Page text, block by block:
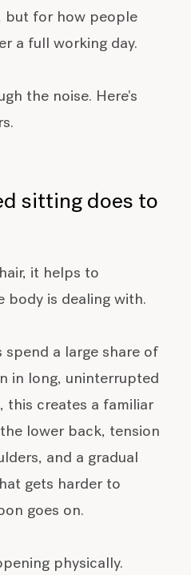
but for how people
a full working day.
the noise. Here's
sitting does to
it helps to
body is dealing with.
spend a large share of
in long, uninterrupted
this creates a familiar
lower back, tension
and a gradual
gets harder to
goes on.
physically.